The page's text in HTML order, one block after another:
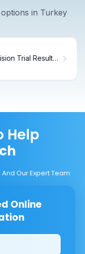
in Turkey
Trial Results
Help
Our Expert Team
Online